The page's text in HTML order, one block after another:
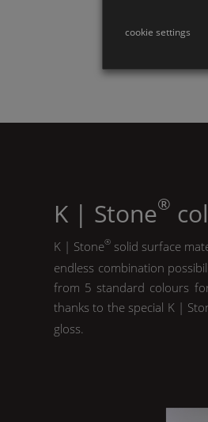
K | Stone®
K | Stone® solid surface
endless combination
from 5 standard colours
thanks to the special K |
gloss.
cookie settings